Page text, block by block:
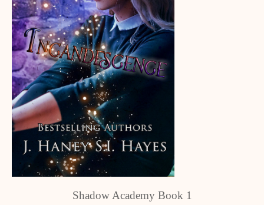
Shadow Academy Book 1